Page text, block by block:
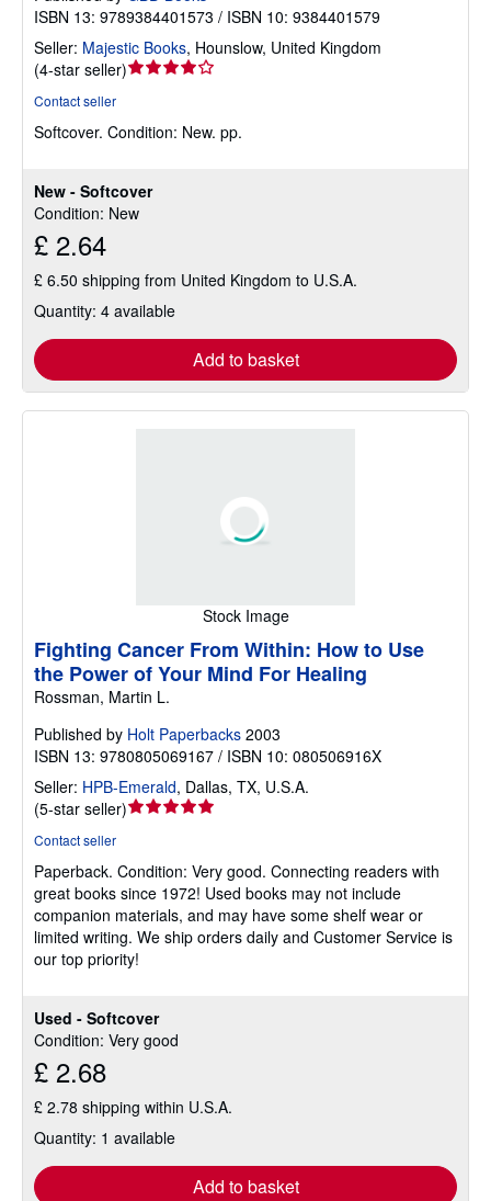
New - Softcover
Condition: New
£ 2.64
£ 6.50 shipping from United Kingdom to U.S.A.
Quantity: 4 available
Add to basket
ISBN 13: 9789384401573 / ISBN 10: 9384401579
Seller: Majestic Books, Hounslow, United Kingdom
(4-star seller)Seller
out
stars
Contact seller
Softcover. Condition: New. pp.
Stock Image
Used - Softcover
Condition: Very good
£ 2.68
£ 2.78 shipping within U.S.A.
Quantity: 1 available
Add to basket
Fighting Cancer From Within: How to Use
the Power of Your Mind For Healing
Rossman, Martin L.
Published by Holt Paperbacks 2003
ISBN 13: 9780805069167 / ISBN 10: 080506916X
Seller: HPB-Emerald, Dallas, TX, U.S.A.
(5-star seller)Seller
out
of
5
stars
Contact seller
Paperback. Condition: Very good. Connecting readers with
great books since 1972! Used books may not include
companion materials, and may have some shelf wear or
limited writing. We ship orders daily and Customer Service is
our top priority!